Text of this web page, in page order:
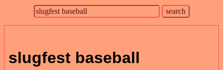
slugfest baseball